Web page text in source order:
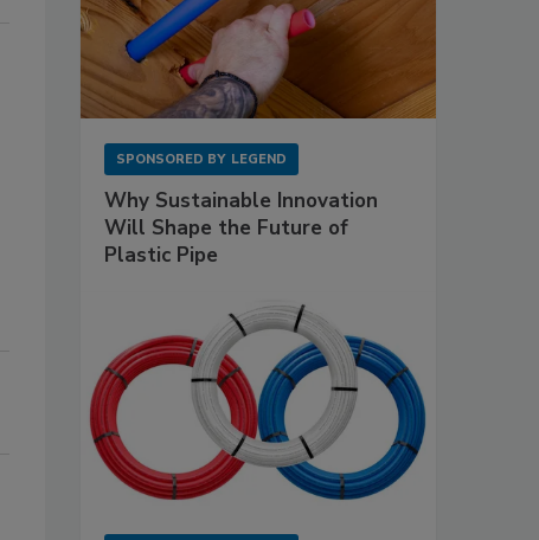
SPONSORED BY LEGEND
Why Sustainable Innovation
Will Shape the Future of
Plastic Pipe